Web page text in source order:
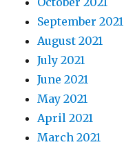
September 2021
August 2021
July 2021
June 2021
May 2021
April 2021
March 2021